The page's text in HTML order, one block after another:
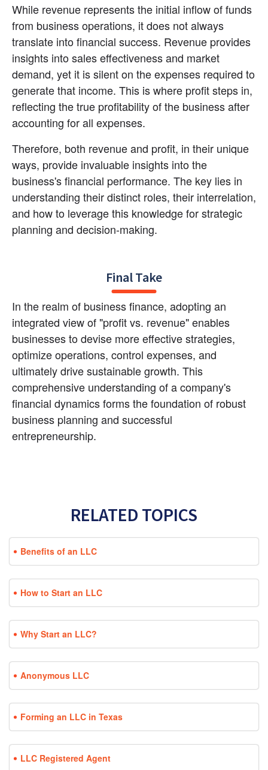
While revenue represents the initial inflow of funds
from business operations, it does not always
translate into financial success. Revenue provides
insights into sales effectiveness and market
demand, yet it is silent on the expenses required to
generate that income. This is where profit steps in,
reflecting the true profitability of the business after
accounting for all expenses.
Therefore, both revenue and profit, in their unique
ways, provide invaluable insights into the
business's financial performance. The key lies in
understanding their distinct roles, their interrelation,
and how to leverage this knowledge for strategic
planning and decision-making.
Final Take
In the realm of business finance, adopting an
integrated view of "profit vs. revenue" enables
businesses to devise more effective strategies,
optimize operations, control expenses, and
ultimately drive sustainable growth. This
comprehensive understanding of a company's
financial dynamics forms the foundation of robust
business planning and successful
entrepreneurship.
RELATED TOPICS
Benefits of an LLC
How to Start an LLC
Why Start an LLC?
Anonymous LLC
Forming an LLC in Texas
LLC Registered Agent